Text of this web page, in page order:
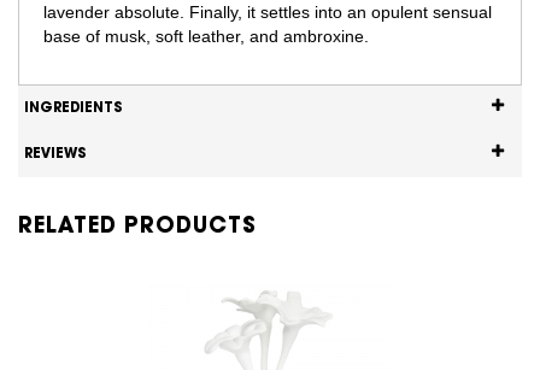
lavender absolute. Finally, it settles into an opulent sensual
base of musk, soft leather, and ambroxine.
INGREDIENTS
REVIEWS
RELATED PRODUCTS